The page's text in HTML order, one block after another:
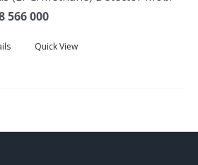
566 000
Quick View